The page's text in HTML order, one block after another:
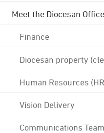
Meet the Diocesan
Finance
Diocesan property
Human Resources
Vision Delivery
Communications Team